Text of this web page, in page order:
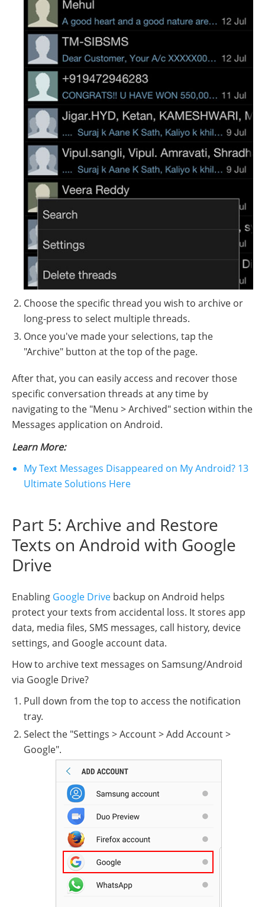
Choose the specific thread you wish to archive or
long-press to select multiple threads.
Once you've made your selections, tap the
"Archive" button at the top of the page.
After that, you can easily access and recover those
specific conversation threads at any time by
navigating to the "Menu > Archived" section within the
Messages application on Android.
Learn More:
My Text Messages Disappeared on My Android? 13
Ultimate Solutions Here
Part 5: Archive and Restore
Texts on Android with Google
Drive
Enabling Google Drive backup on Android helps
protect your texts from accidental loss. It stores app
data, media files, SMS messages, call history, device
settings, and Google account data.
How to archive text messages on Samsung/Android
via Google Drive?
Pull down from the top to access the notification
tray.
Select the "Settings > Account > Add Account >
Google".